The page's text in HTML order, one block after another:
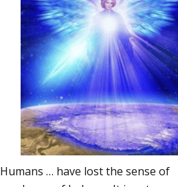
Humans … have lost the sense of